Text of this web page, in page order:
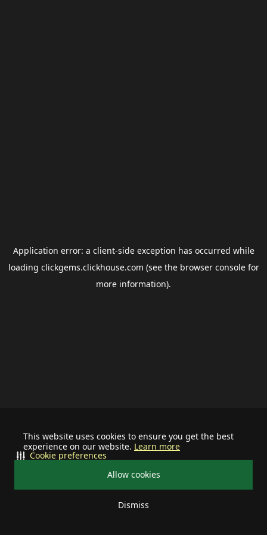
This website uses cookies to ensure you get the best
experience on our website. Learn more
Allow cookies
Dismiss
Cookie preferences
Application error: a client-side exception has occurred while
loading clickgems.clickhouse.com (see the browser consolefor
more information).